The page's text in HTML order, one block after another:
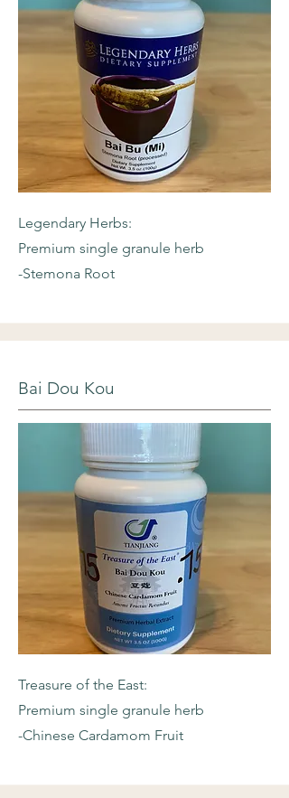
Legendary Herbs:
Premium single granule herb
-Stemona Root
Bai Dou Kou
Treasure of the East:
Premium single granule herb
-Chinese Cardamom Fruit